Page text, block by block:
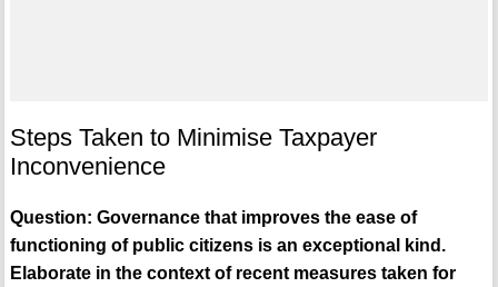
Steps Taken to Minimise Taxpayer
Inconvenience
Question: Governance that improves the ease of
functioning of public citizens is an exceptional kind.
Elaborate in the context of recent measures taken for